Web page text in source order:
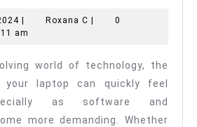
Premium
–
November
13,
Roxana C Roxana
0
am
world of technology, the
your laptop can quickly feel
as software and
more demanding. Whether